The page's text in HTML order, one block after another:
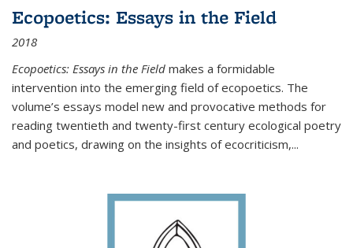
Ecopoetics: Essays in the Field
2018
Ecopoetics: Essays in the Field makes a formidable
intervention into the emerging field of ecopoetics. The
volume’s essays model new and provocative methods for
reading twentieth and twenty-first century ecological poetry
and poetics, drawing on the insights of ecocriticism,...